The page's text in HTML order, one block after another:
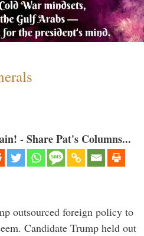
- Share Pat's Columns...
outsourced foreign policy to
Candidate Trump held out